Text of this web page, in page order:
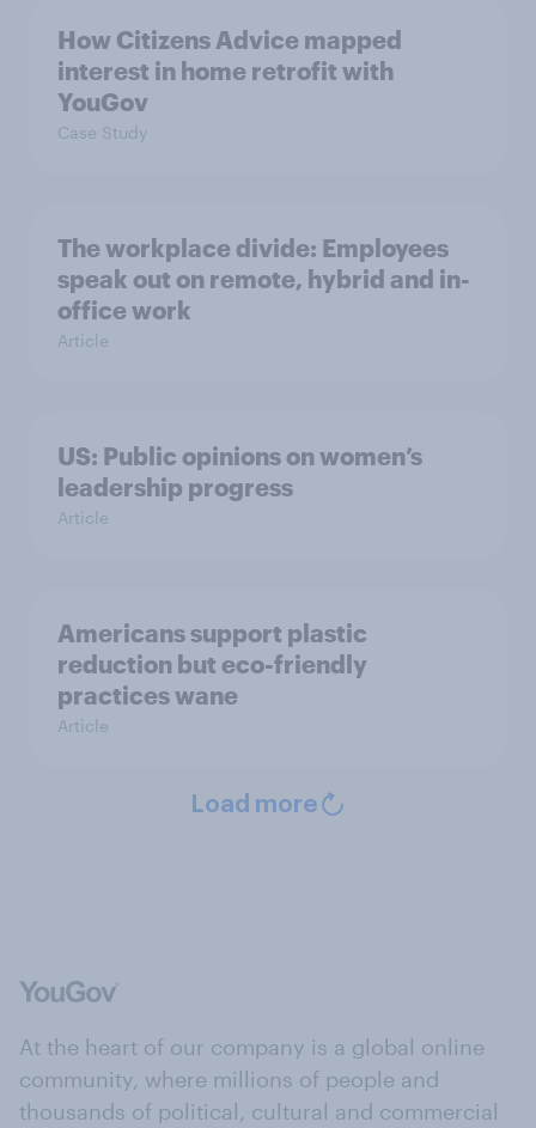
How Citizens Advice mapped
interest in home retrofit with
YouGov
Case Study
The workplace divide: Employees
speak out on remote, hybrid and in-
office work
Article
US: Public opinions on women’s
leadership progress
Article
Americans support plastic
reduction but eco-friendly
practices wane
Article
Load more
At the heart of our company is a global online
community, where millions of people and
thousands of political, cultural and commercial